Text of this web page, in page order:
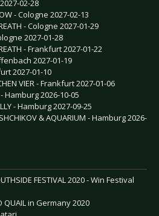
02-28
- Cologne 2027-02-13
- Cologne 2027-01-29
2027-01-28
- Frankfurt 2027-01-22
2027-01-19
2027-01-10
VIER - Frankfurt 2027-01-06
Hamburg 2026-10-05
- Hamburg 2027-09-25
& AQUARIUM - Hamburg 2026-
FESTIVAL 2020 - Win Festival
QUAIL in Germany 2020